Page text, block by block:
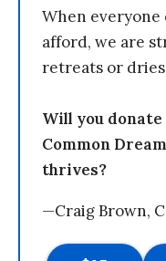
When
afford, we are
retreats or dries
Will you
Common
thrives?
—Craig Brown,